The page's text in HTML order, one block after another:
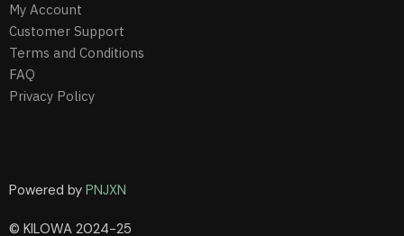
My Account
Customer Support
Terms and Conditions
FAQ
Privacy Policy
Powered by PNJXN
© KILOWA 2024-25